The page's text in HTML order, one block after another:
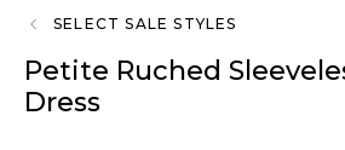
SELECT SALE STYLES
Petite Ruched
Dress